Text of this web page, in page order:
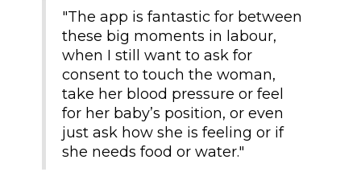
"The app is fantastic for between
these big moments in labour,
when I still want to ask for
consent to touch the woman,
take her blood pressure or feel
for her baby’s position, or even
just ask how she is feeling or if
she needs food or water."